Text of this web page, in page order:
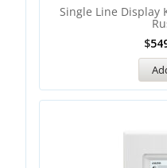
Single Line Display
$